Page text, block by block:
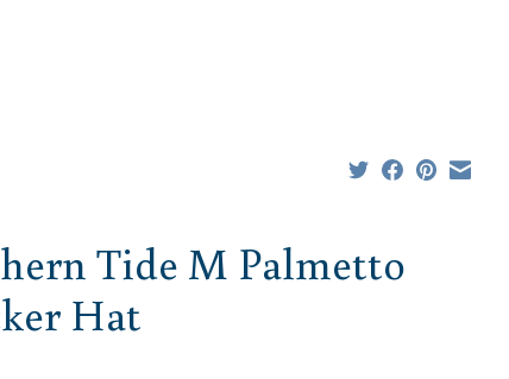
Tide M Palmetto
Hat